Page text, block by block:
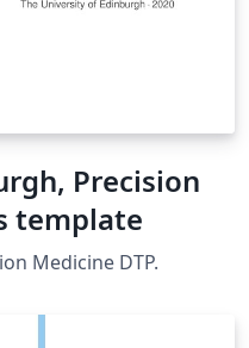
Precision
template
Medicine DTP.